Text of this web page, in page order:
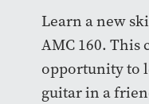
Learn a new
AMC 160. This
opportunity to
guitar in a